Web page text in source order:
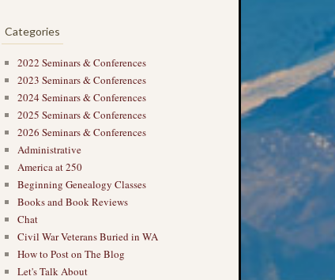
Categories
2022 Seminars & Conferences
2023 Seminars & Conferences
2024 Seminars & Conferences
2025 Seminars & Conferences
2026 Seminars & Conferences
Administrative
America at 250
Beginning Genealogy Classes
Books and Book Reviews
Chat
Civil War Veterans Buried in WA
How to Post on The Blog
Let's Talk About